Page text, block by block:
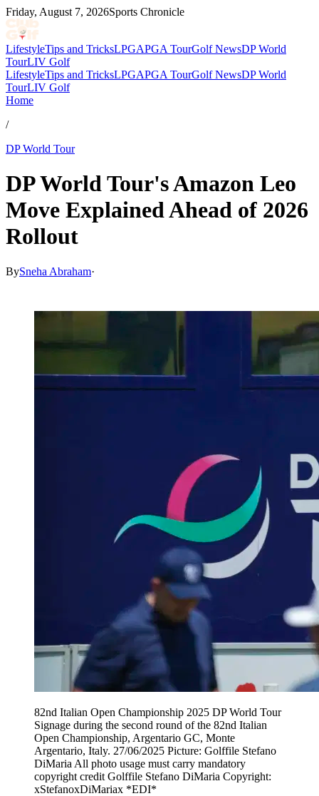
Friday, August 7, 2026Sports Chronicle
LifestyleTips and TricksLPGAPGA TourGolf NewsDP World
TourLIV Golf
LifestyleTips and TricksLPGAPGA TourGolf NewsDP World
TourLIV Golf
Home
/
DP World Tour
DP World Tour's Amazon Leo
Move Explained Ahead of 2026
Rollout
BySneha Abraham·
82nd Italian Open Championship 2025 DP World Tour
Signage during the second round of the 82nd Italian
Open Championship, Argentario GC, Monte
Argentario, Italy. 27/06/2025 Picture: Golffile Stefano
DiMaria All photo usage must carry mandatory
copyright credit Golffile Stefano DiMaria Copyright:
xStefanoxDiMariax *EDI*